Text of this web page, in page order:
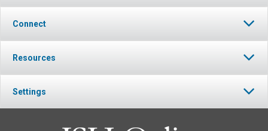
Connect
Resources
Settings